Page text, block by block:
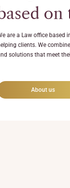
on
are a Law office based
clients. We
solutions that meet
About us